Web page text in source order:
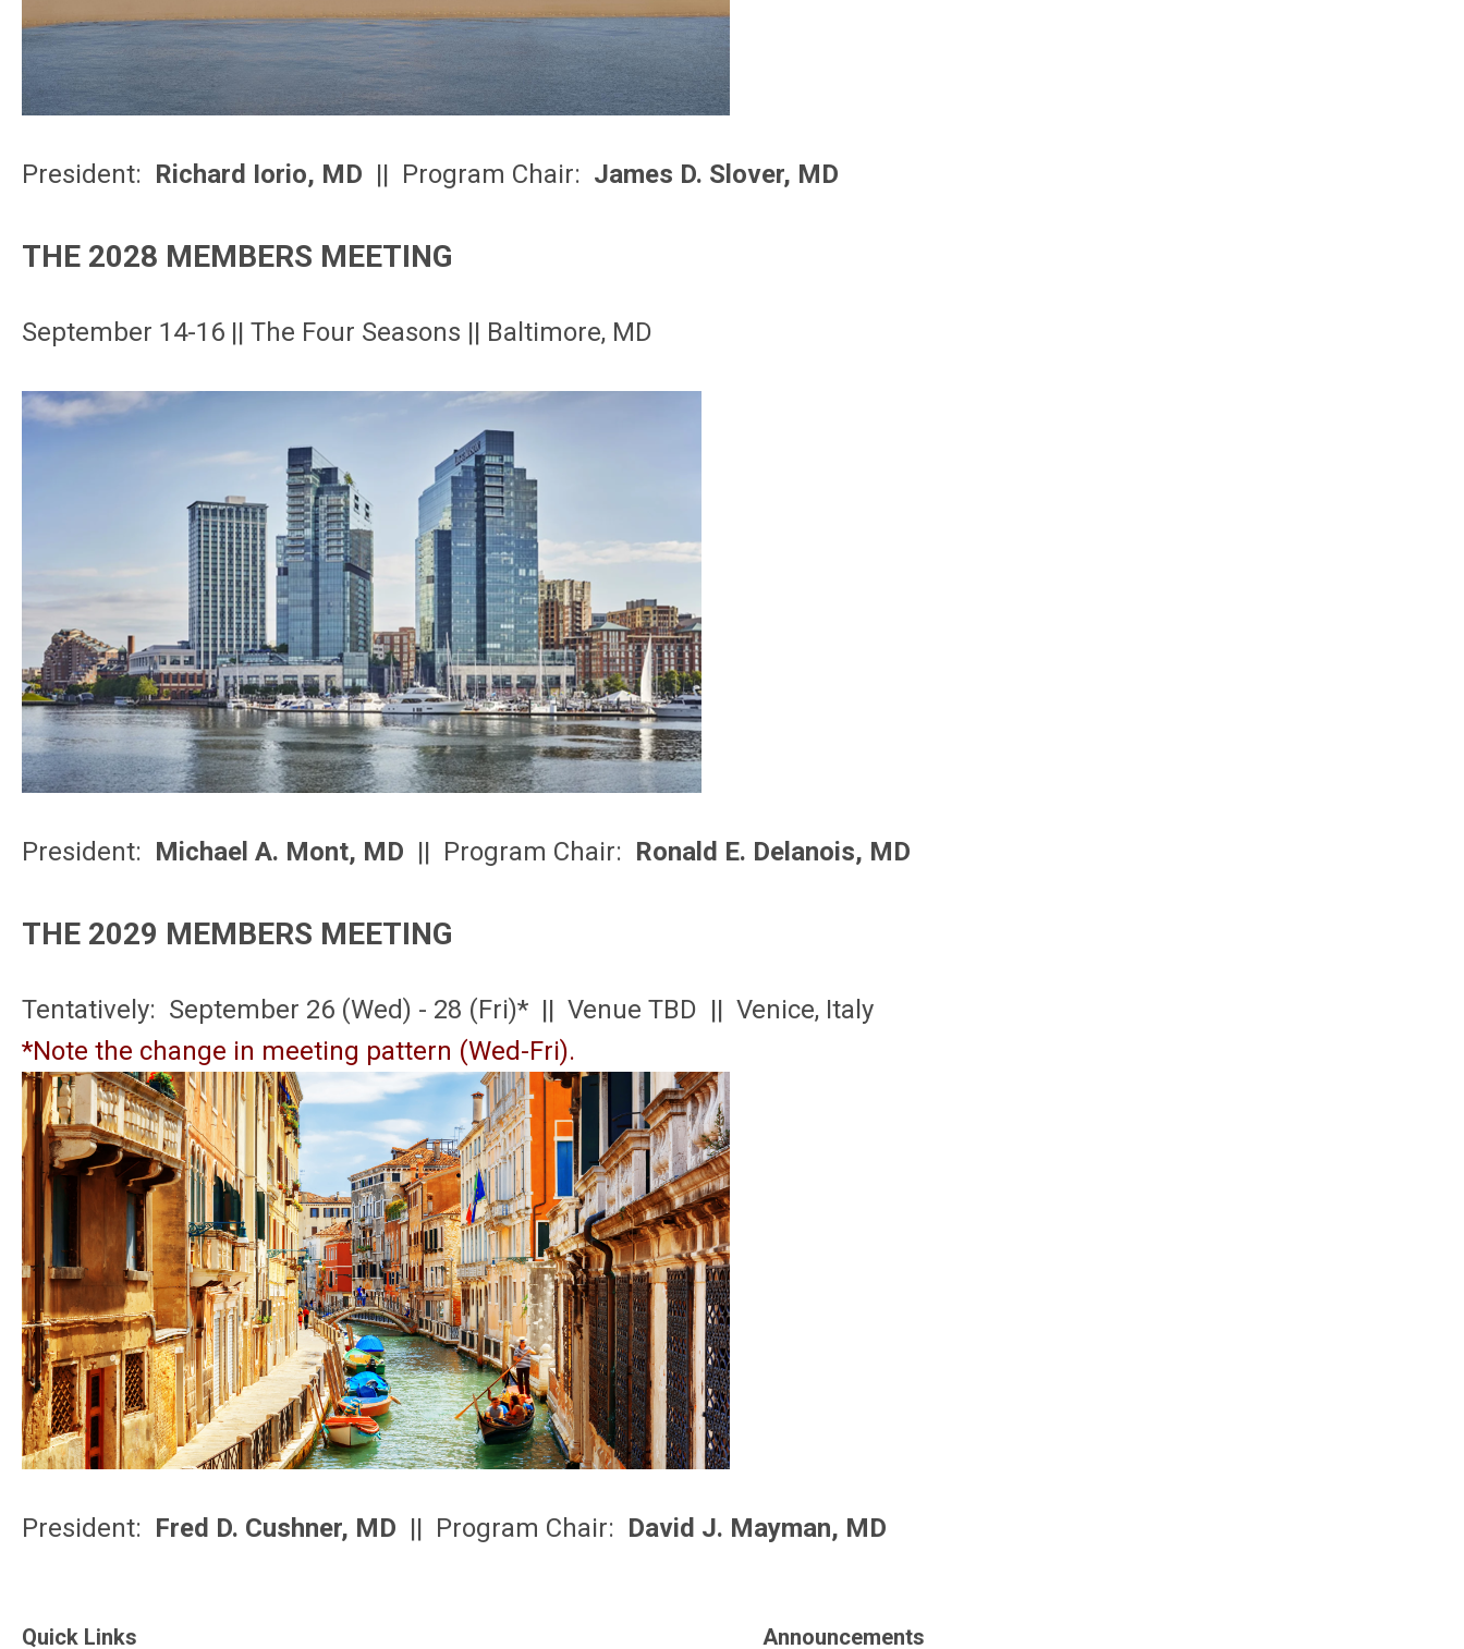
President: Richard Iorio, MD || Program Chair: James D. Slover, MD
THE 2028 MEMBERS MEETING
September 14-16 || The Four Seasons || Baltimore, MD
President: Michael A. Mont, MD || Program Chair: Ronald E. Delanois, MD
THE 2029 MEMBERS MEETING
Tentatively: September 26 (Wed) - 28 (Fri)* || Venue TBD || Venice, Italy
*Note the change in meeting pattern (Wed-Fri).
President: Fred D. Cushner, MD || Program Chair: David J. Mayman, MD
Quick Links Announcements